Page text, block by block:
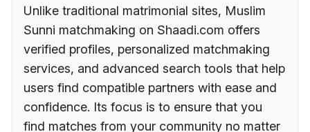
Unlike traditional matrimonial sites, Muslim
Sunni matchmaking on Shaadi.com offers
verified profiles, personalized matchmaking
services, and advanced search tools that help
users find compatible partners with ease and
confidence. Its focus is to ensure that you
find matches from your community no matter